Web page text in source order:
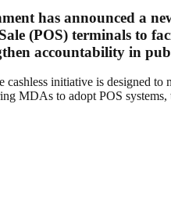
has announced a
(POS) terminals to
accountability in
cashless initiative is designed
MDAs to adopt POS systems,